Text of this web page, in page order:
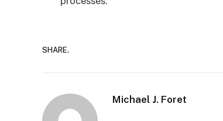
SHARE.
Michael J. Foret